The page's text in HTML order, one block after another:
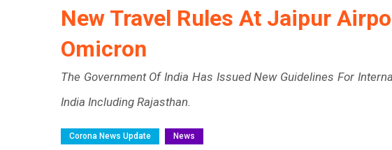
New Travel Rules At Jaipur
Omicron
The Government Of India Has Issued New Guidelines For
India Including Rajasthan.
Corona News Update News